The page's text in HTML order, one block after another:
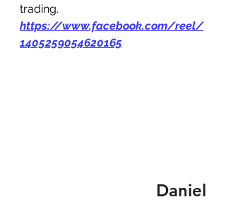
trading.
https://www.facebook.com/reel/
1405259054620165
Daniel